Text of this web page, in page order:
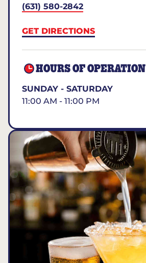
(631) 580-2842
GET DIRECTIONS
HOURS OF OPERATION
SUNDAY - SATURDAY
11:00 AM - 11:00 PM